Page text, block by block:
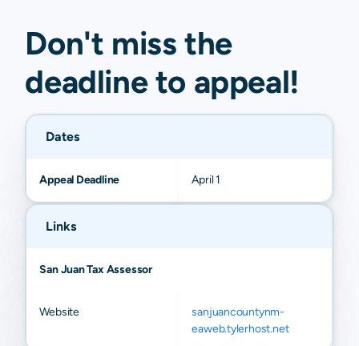
Don't miss the
deadline to appeal!
Dates
Appeal Deadline April 1
Links
San Juan Tax Assessor
Website
sanjuancountynm-
eaweb.tylerhost.net